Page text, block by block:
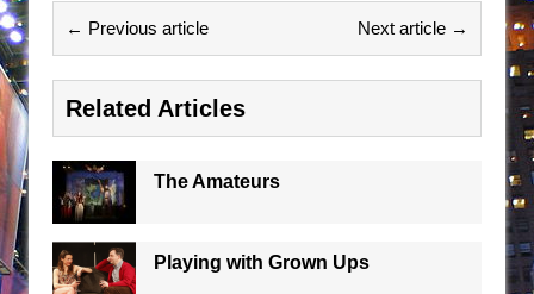
← Previous article Next article →
Related Articles
The Amateurs
Playing with Grown Ups